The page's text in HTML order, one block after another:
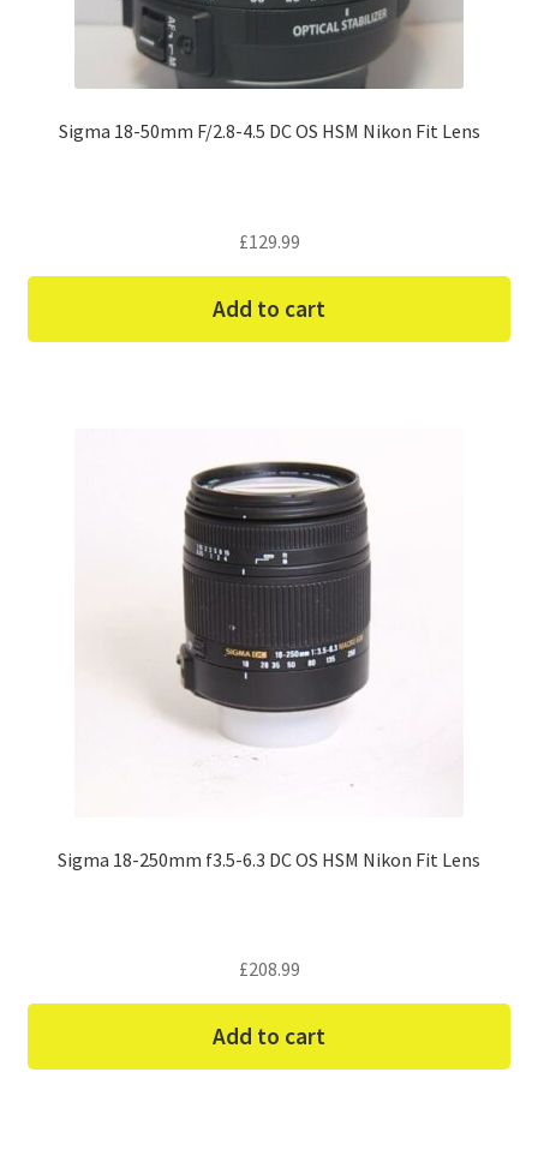
Sigma 18-50mm F/2.8-4.5 DC OS HSM Nikon Fit Lens
£129.99
Add to cart
Sigma 18-250mm f3.5-6.3 DC OS HSM Nikon Fit Lens
£208.99
Add to cart